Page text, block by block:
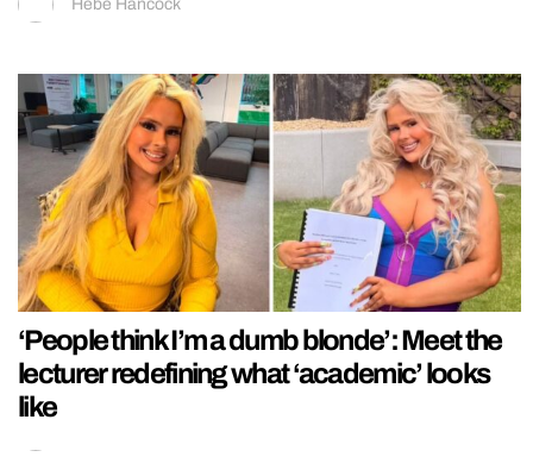
Hebe Hancock
‘People think I’m a dumb blonde’: Meet the
lecturer redefining what ‘academic’ looks
like